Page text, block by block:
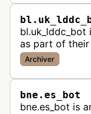
as part of
program,
content for the
Archiver
bne.es_bot
bne.es_bot is